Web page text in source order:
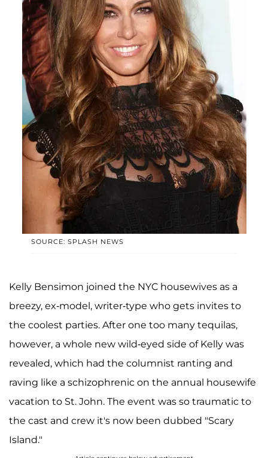
SOURCE: SPLASH NEWS
Kelly Bensimon joined the NYC housewives as a
breezy, ex-model, writer-type who gets invites to
the coolest parties. After one too many tequilas,
however, a whole new wild-eyed side of Kelly was
revealed, which had the columnist ranting and
raving like a schizophrenic on the annual housewife
vacation to St. John. The event was so traumatic to
the cast and crew it's now been dubbed "Scary
Island."